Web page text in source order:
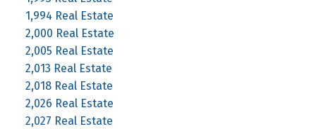
1,994 Real Estate
2,000 Real Estate
2,005 Real Estate
2,013 Real Estate
2,018 Real Estate
2,026 Real Estate
2,027 Real Estate